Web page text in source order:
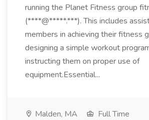
running the Planet Fitness group
(****@*****.***). This includes
members in achieving their fitness
designing a simple workout
instructing them on proper use of
equipment.Essential...
Malden, MA
Full Time